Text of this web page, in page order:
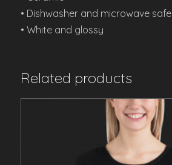
• Dishwasher and microwave safe
• White and glossy
Related products